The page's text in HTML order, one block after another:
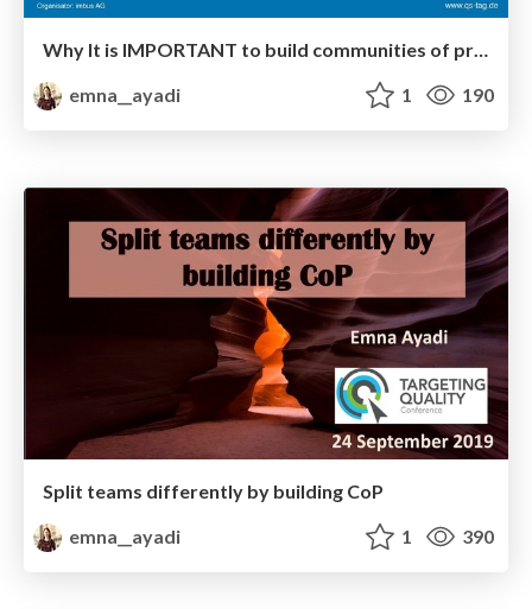
Why It is IMPORTANT to build communities of practice in your Agile Organization
emna__ayadi
1 190
Split teams differently by building CoP
emna__ayadi
1 390